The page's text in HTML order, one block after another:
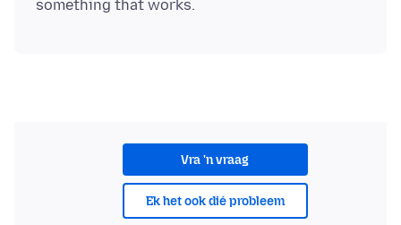
Vra 'n vraag
Ek het ook dié probleem